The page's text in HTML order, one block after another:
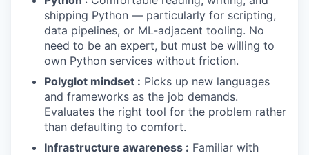
WHY INSIGHT?
PORTFOLIO
shipping Python — particularly for scripting,
data pipelines, or ML-adjacent tooling. No
need to be an expert, but must be willing to
own Python services without friction.
Polyglot mindset : Picks up new languages
and frameworks as the job demands.
Evaluates the right tool for the problem rather
than defaulting to comfort.
Infrastructure awareness : Familiar with